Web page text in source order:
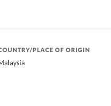
PLACE OF ORIGIN